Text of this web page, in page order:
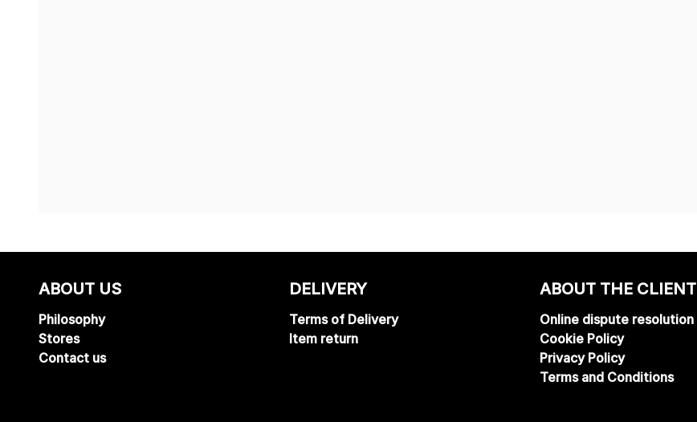
ABOUT US
Philosophy
Stores
Contact us
DELIVERY
Terms of Delivery
Item return
ABOUT THE CLIENT
Online dispute resolution
Cookie Policy
Privacy Policy
Terms and Conditions